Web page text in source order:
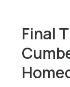
Final